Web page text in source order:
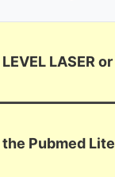
LASER
Pubmed